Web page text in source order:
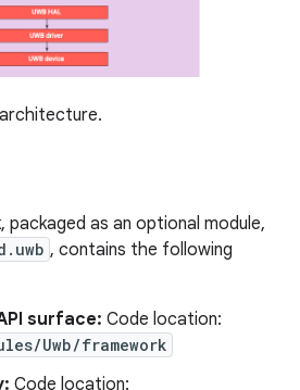
packaged as an optional module,
, contains the following
surface: Code location:
Uwb/framework
Code location: